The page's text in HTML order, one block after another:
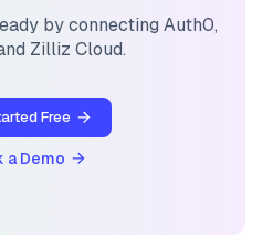
by connecting Auth0,
Zilliz Cloud.
Free
a Demo